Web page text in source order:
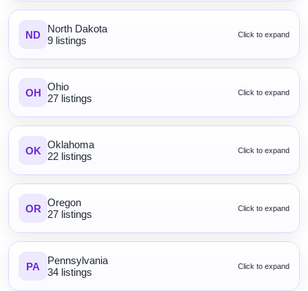
ND
North Dakota
9 listings
Click to expand
OH Ohio
27 listings
Click to expand
OK Oklahoma
22 listings
Click to expand
OR Oregon
27 listings
Click to expand
PA
Pennsylvania
34 listings
Click to expand